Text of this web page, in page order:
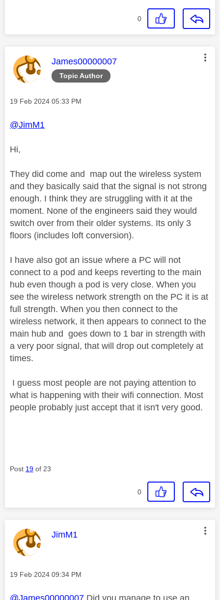
0
Topic Author
This message was authored by:
James00000007
Message posted on
‎19 Feb 2024 05:33 PM
@JimM1
Hi,
They did come and map out the wireless system
and they basically said that the signal is not strong
enough. I think they are struggling with it at the
moment. None of the engineers said they would
switch over from their older systems. Its only 3
floors (includes loft conversion).
I have also got an issue where a PC will not
connect to a pod and keeps reverting to the main
hub even though a pod is very close. When you
see the wireless network strength on the PC it is at
full strength. When you then connect to the
wireless network, it then appears to connect to the
main hub and goes down to 1 bar in strength with
a very poor signal, that will drop out completely at
times.
I guess most people are not paying attention to
what is happening with their wifi connection. Most
people probably just accept that it isn't very good.
Post 19 of 23
0
This message was authored by:
JimM1
Message posted on
‎19 Feb 2024 09:34 PM
@James00000007 Did you manage to use an